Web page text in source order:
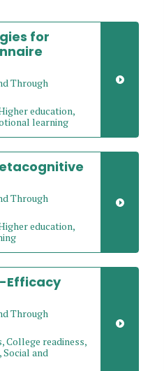
for
Through
education,
learning
Through
education,
Efficacy
Through
College readiness,
Social and